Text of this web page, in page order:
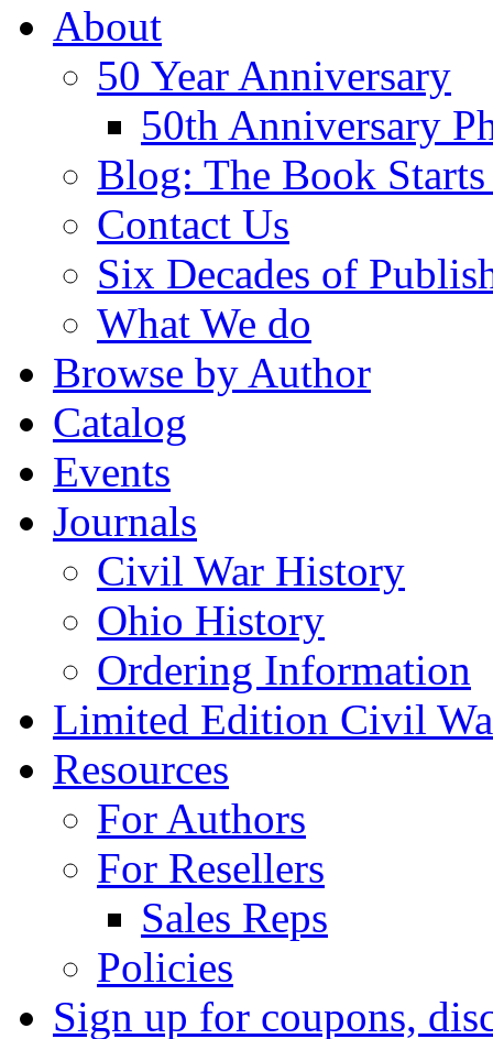
About
50 Year Anniversary
50th Anniversary
Blog: The Book
Contact Us
Six Decades of
What We do
Browse by Author
Catalog
Events
Journals
Civil War History
Ohio History
Ordering Information
Limited Edition Civil
Resources
For Authors
For Resellers
Sales Reps
Policies
Sign up for coupons,